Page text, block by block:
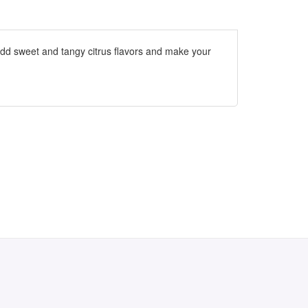
sweet and tangy citrus flavors and make your